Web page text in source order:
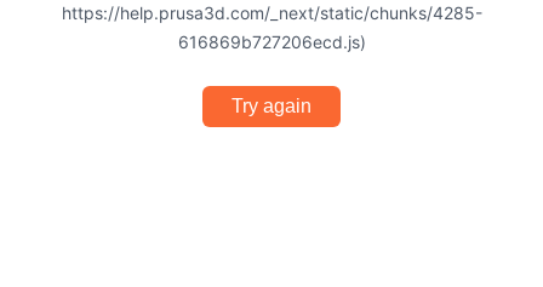
https://help.prusa3d.com/_next/static/chunks/4285-
616869b727206ecd.js)
Try again